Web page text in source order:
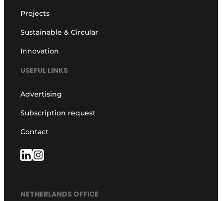
Projects
Sustainable & Circular
Innovation
USEFUL LINKS
Advertising
Subscription request
Contact
NETHERLANDS OFFICE